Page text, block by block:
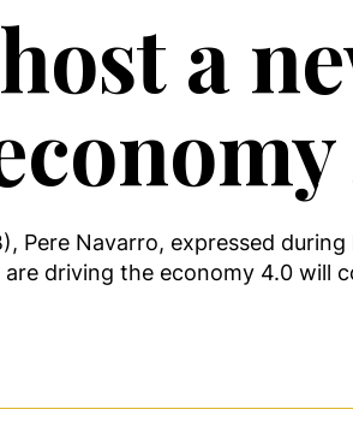
a
Pere Navarro, expressed
driving the economy 4.0 will